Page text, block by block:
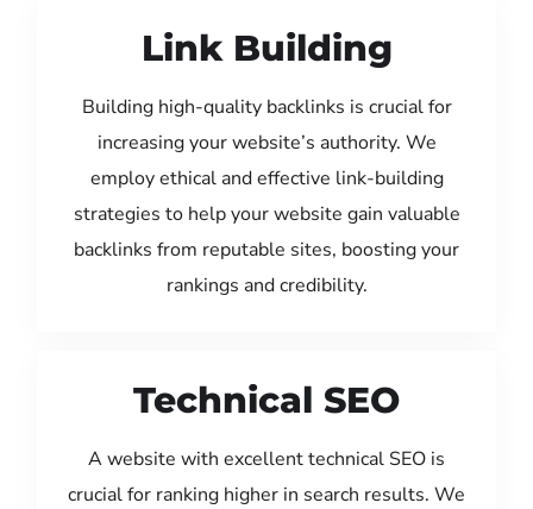
Link Building
Building high-quality backlinks is crucial for
increasing your website’s authority. We
employ ethical and effective link-building
strategies to help your website gain valuable
backlinks from reputable sites, boosting your
rankings and credibility.
Technical SEO
A website with excellent technical SEO is
crucial for ranking higher in search results. We